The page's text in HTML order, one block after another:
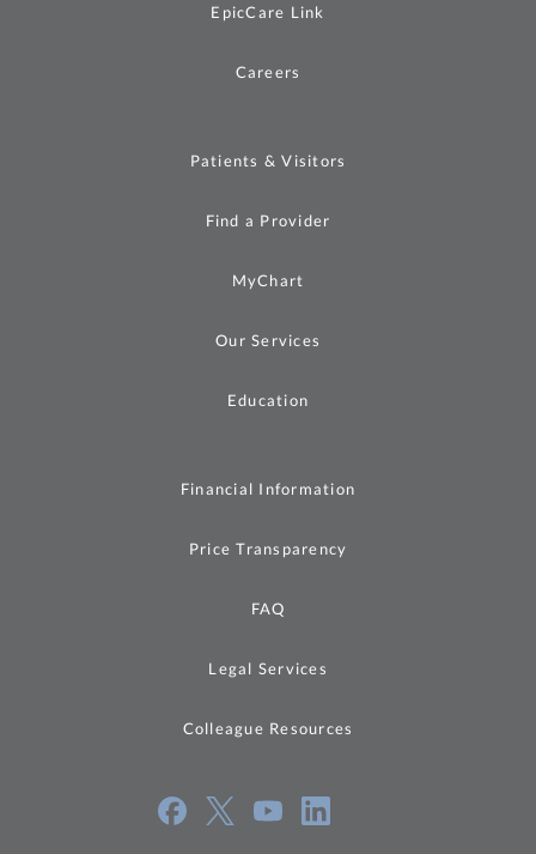
EpicCare Link
Careers
Patients & Visitors
Find a Provider
MyChart
Our Services
Education
Financial Information
Price Transparency
FAQ
Legal Services
Colleague Resources